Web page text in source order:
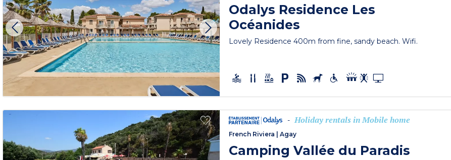
Odalys Residence Les
Océanides
Lovely Residence 400m from fine, sandy beach. Wifi.
- Holiday rentals in Mobile home
French Riviera |Agay
Camping Vallée du Paradis